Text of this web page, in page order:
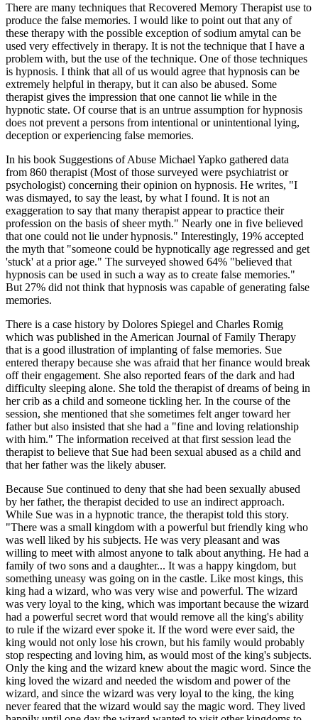
There are many techniques that Recovered Memory Therapist use to
produce the false memories. I would like to point out that any of
these therapy with the possible exception of sodium amytal can be
used very effectively in therapy. It is not the technique that I have a
problem with, but the use of the technique. One of those techniques
is hypnosis. I think that all of us would agree that hypnosis can be
extremely helpful in therapy, but it can also be abused. Some
therapist gives the impression that one cannot lie while in the
hypnotic state. Of course that is an untrue assumption for hypnosis
does not prevent a persons from intentional or unintentional lying,
deception or experiencing false memories.
In his book Suggestions of Abuse Michael Yapko gathered data
from 860 therapist (Most of those surveyed were psychiatrist or
psychologist) concerning their opinion on hypnosis. He writes, "I
was dismayed, to say the least, by what I found. It is not an
exaggeration to say that many therapist appear to practice their
profession on the basis of sheer myth." Nearly one in five believed
that one could not lie under hypnosis." Interestingly, 19% accepted
the myth that "someone could be hypnotically age regressed and get
'stuck' at a prior age." The surveyed showed 64% "believed that
hypnosis can be used in such a way as to create false memories."
But 27% did not think that hypnosis was capable of generating false
memories.
There is a case history by Dolores Spiegel and Charles Romig
which was published in the American Journal of Family Therapy
that is a good illustration of implanting of false memories. Sue
entered therapy because she was afraid that her finance would break
off their engagement. She also reported fears of the dark and had
difficulty sleeping alone. She told the therapist of dreams of being in
her crib as a child and someone tickling her. In the course of the
session, she mentioned that she sometimes felt anger toward her
father but also insisted that she had a "fine and loving relationship
with him." The information received at that first session lead the
therapist to believe that Sue had been sexual abused as a child and
that her father was the likely abuser.
Because Sue continued to deny that she had been sexually abused
by her father, the therapist decided to use an indirect approach.
While Sue was in a hypnotic trance, the therapist told this story.
"There was a small kingdom with a powerful but friendly king who
was well liked by his subjects. He was very pleasant and was
willing to meet with almost anyone to talk about anything. He had a
family of two sons and a daughter... It was a happy kingdom, but
something uneasy was going on in the castle. Like most kings, this
king had a wizard, who was very wise and powerful. The wizard
was very loyal to the king, which was important because the wizard
had a powerful secret word that would remove all the king's ability
to rule if the wizard ever spoke it. If the word were ever said, the
king would not only lose his crown, but his family would probably
stop respecting and loving him, as would most of the king's subjects.
Only the king and the wizard knew about the magic word. Since the
king loved the wizard and needed the wisdom and power of the
wizard, and since the wizard was very loyal to the king, the king
never feared that the wizard would say the magic word. They lived